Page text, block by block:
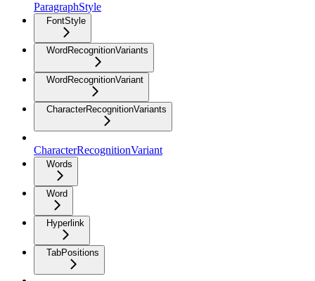
ParagraphStyle
FontStyle
WordRecognitionVariants
WordRecognitionVariant
CharacterRecognitionVariants
CharacterRecognitionVariant
Words
Word
Hyperlink
TabPositions